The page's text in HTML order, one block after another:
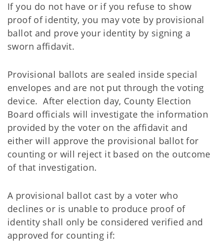
If you do not have or if you refuse to show
proof of identity, you may vote by provisional
ballot and prove your identity by signing a
sworn affidavit.
Provisional ballots are sealed inside special
envelopes and are not put through the voting
device. After election day, County Election
Board officials will investigate the information
provided by the voter on the affidavit and
either will approve the provisional ballot for
counting or will reject it based on the outcome
of that investigation.
A provisional ballot cast by a voter who
declines or is unable to produce proof of
identity shall only be considered verified and
approved for counting if: